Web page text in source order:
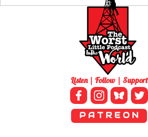
Listen | Follow | Support
P A T R E O N